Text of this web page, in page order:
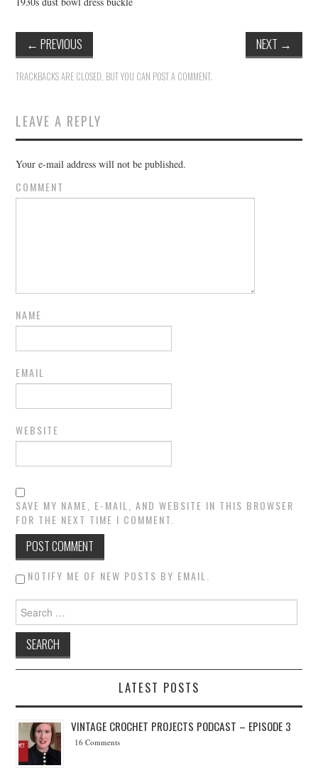
← PREVIOUS NEXT →
TRACKBACKS ARE CLOSED, BUT YOU CAN POST A COMMENT.
LEAVE A REPLY
Your e-mail address will not be published.
COMMENT
NAME
EMAIL
WEBSITE
SAVE MY NAME, E-MAIL, AND WEBSITE IN THIS BROWSER
FOR THE NEXT TIME I COMMENT.
NOTIFY ME OF NEW POSTS BY EMAIL.
Search for:
LATEST POSTS
VINTAGE CROCHET PROJECTS PODCAST – EPISODE 3
16 Comments